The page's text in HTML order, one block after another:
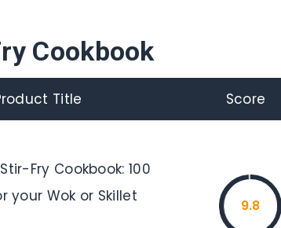
Cookbook
Title Score
Fry Cookbook: 100
your Wok or Skillet
9.8